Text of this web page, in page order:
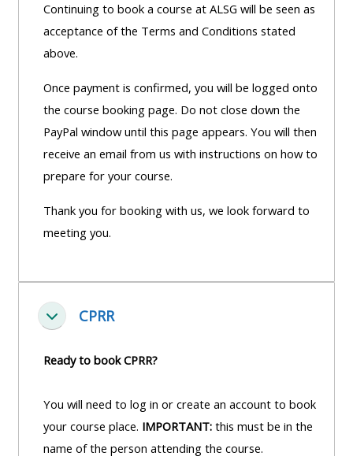
Continuing to book a course at ALSG will be seen as
acceptance of the Terms and Conditions stated
above.
Once payment is confirmed, you will be logged onto
the course booking page. Do not close down the
PayPal window until this page appears. You will then
receive an email from us with instructions on how to
prepare for your course.
Thank you for booking with us, we look forward to
meeting you.
Fella saman
CPRR
Ready to book CPRR?
You will need to log in or create an account to book
your course place. IMPORTANT: this must be in the
name of the person attending the course.